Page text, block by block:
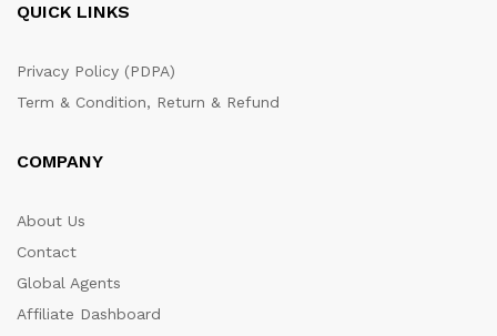
QUICK LINKS
Privacy Policy (PDPA)
Term & Condition, Return & Refund
COMPANY
About Us
Contact
Global Agents
Affiliate Dashboard